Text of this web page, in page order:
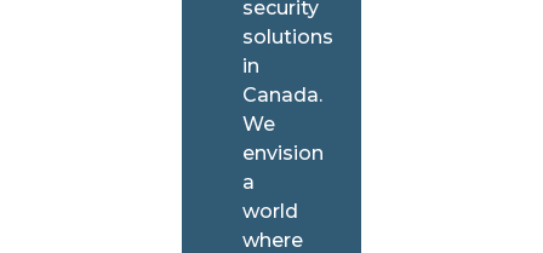
security
solutions
in
Canada.
We
envision
a
world
where